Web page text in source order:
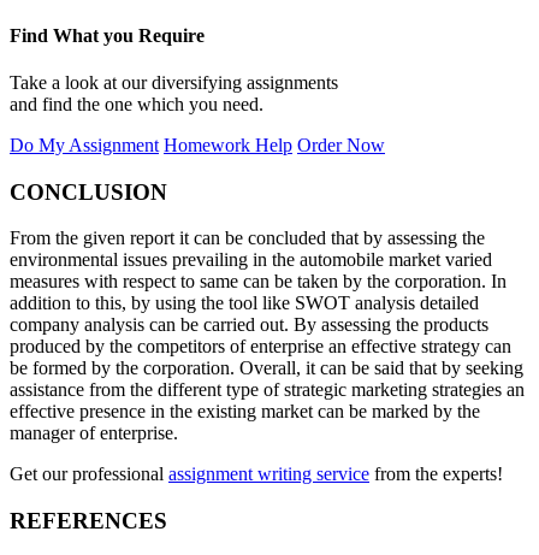
Find What you Require
Take a look at our diversifying assignments
and find the one which you need.
Do My Assignment Homework Help Order Now
CONCLUSION
From the given report it can be concluded that by assessing the
environmental issues prevailing in the automobile market varied
measures with respect to same can be taken by the corporation. In
addition to this, by using the tool like SWOT analysis detailed
company analysis can be carried out. By assessing the products
produced by the competitors of enterprise an effective strategy can
be formed by the corporation. Overall, it can be said that by seeking
assistance from the different type of strategic marketing strategies an
effective presence in the existing market can be marked by the
manager of enterprise.
Get our professional assignment writing service from the experts!
REFERENCES